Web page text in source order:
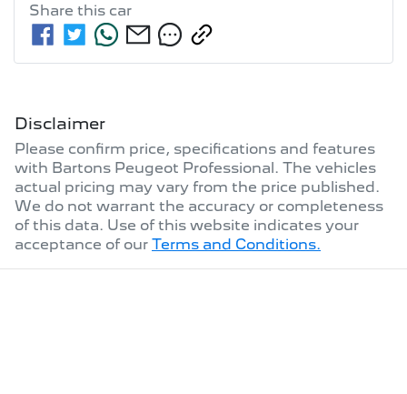
Share this car
Disclaimer
Please confirm price, specifications and features
with Bartons Peugeot Professional. The vehicles
actual pricing may vary from the price published.
We do not warrant the accuracy or completeness
of this data. Use of this website indicates your
acceptance of our Terms and Conditions.